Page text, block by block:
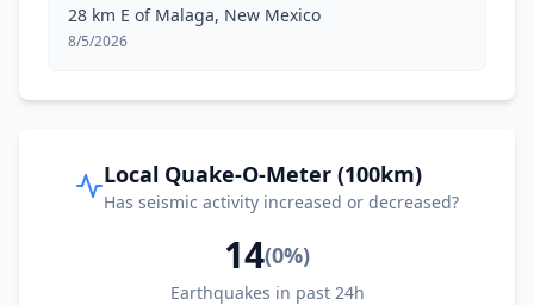
28 km E of Malaga, New Mexico
8/5/2026
Local Quake-O-Meter (100km)
Has seismic activity increased or decreased?
14(0%)
Earthquakes in past 24h